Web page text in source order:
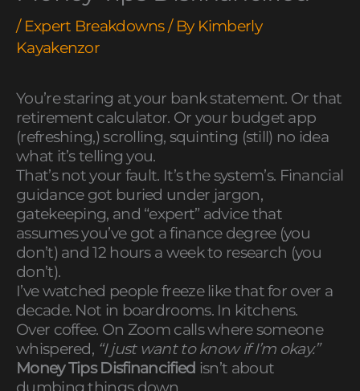
/ Expert Breakdowns/ By Kimberly
Kayakenzor
You’re staring at your bank statement. Or that
retirement calculator. Or your budget app
(refreshing,) scrolling, squinting (still) no idea
what it’s telling you.
That’s not your fault. It’s the system’s. Financial
guidance got buried under jargon,
gatekeeping, and “expert” advice that
assumes you’ve got a finance degree (you
don’t) and 12 hours a week to research (you
don’t).
I’ve watched people freeze like that for over a
decade. Not in boardrooms. In kitchens.
Over coffee. On Zoom calls where someone
whispered, “I just want to know if I’m okay.”
Money Tips Disfinancified isn’t about
dumbing things down.